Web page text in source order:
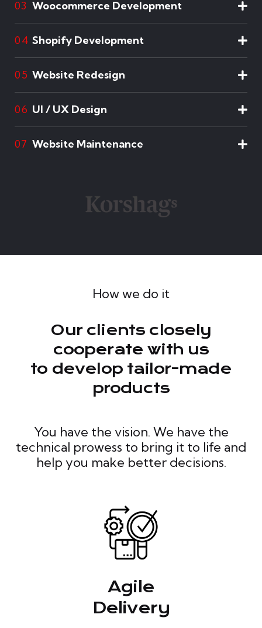
03 Woocommerce Development
04 Shopify Development
05 Website Redesign
06 UI / UX Design
07 Website Maintenance
How we do it
Our clients closely
cooperate with us
to develop tailor-made
products
You have the vision. We have the
technical prowess to bring it to life and
help you make better decisions.
Agile
Delivery